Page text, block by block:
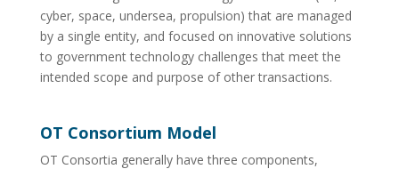
cyber, space, undersea, propulsion) that are managed
by a single entity, and focused on innovative solutions
to government technology challenges that meet the
intended scope and purpose of other transactions.
OT Consortium Model
OT Consortia generally have three components,